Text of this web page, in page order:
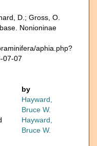
D.; Gross, O.
Nonioninae
aphia.php?
07-07
by
Hayward,
Bruce W.
Hayward,
Bruce W.